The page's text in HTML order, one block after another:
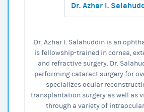
Dr. Azhar I.
Dr. Azhar I. Salahuddin is an
is fellowship-trained in cornea,
and refractive surgery. Dr.
performing cataract surgery for
specializes ocular
transplantation surgery as well as
through a variety of intraocular